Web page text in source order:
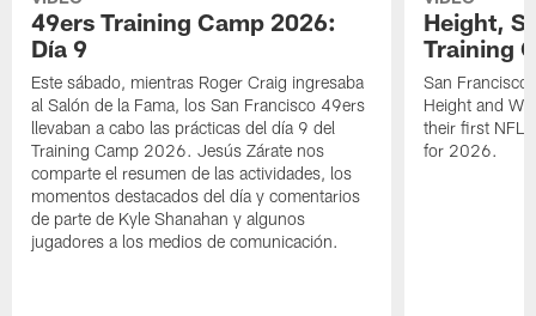
49ers Training Camp 2026:
Día 9
Este sábado, mientras Roger Craig ingresaba
al Salón de la Fama, los San Francisco 49ers
llevaban a cabo las prácticas del día 9 del
Training Camp 2026. Jesús Zárate nos
comparte el resumen de las actividades, los
momentos destacados del día y comentarios
de parte de Kyle Shanahan y algunos
jugadores a los medios de comunicación.
Height,
Training
San Francisco
Height and
their first NFL
for 2026.